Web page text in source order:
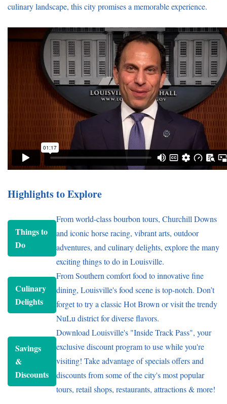
culinary landscape, this city promises a memorable experience.
Highlights to Explore
Things to
Do
From world-class bourbon tours, Churchill Downs
and iconic horse racing, vibrant arts, outdoor
adventures, and culinary delights, explore the many
exciting things to do in Louisville.
Culinary
Delights
From Southern comfort food to innovative fine
dining, Louisville's food scene is top-notch. Don’t
forget to try a classic Hot Brown or visit the trendy
NuLu district for diverse flavors.
Savings
&
Discounts
Download Louisville's "Inside Track Pass", your
exclusive discount program to use while you're
visiting! Take advantage of specials offers and
discounts from some of the city's most popular
tours, retail shops, restaurants, attractions & more!